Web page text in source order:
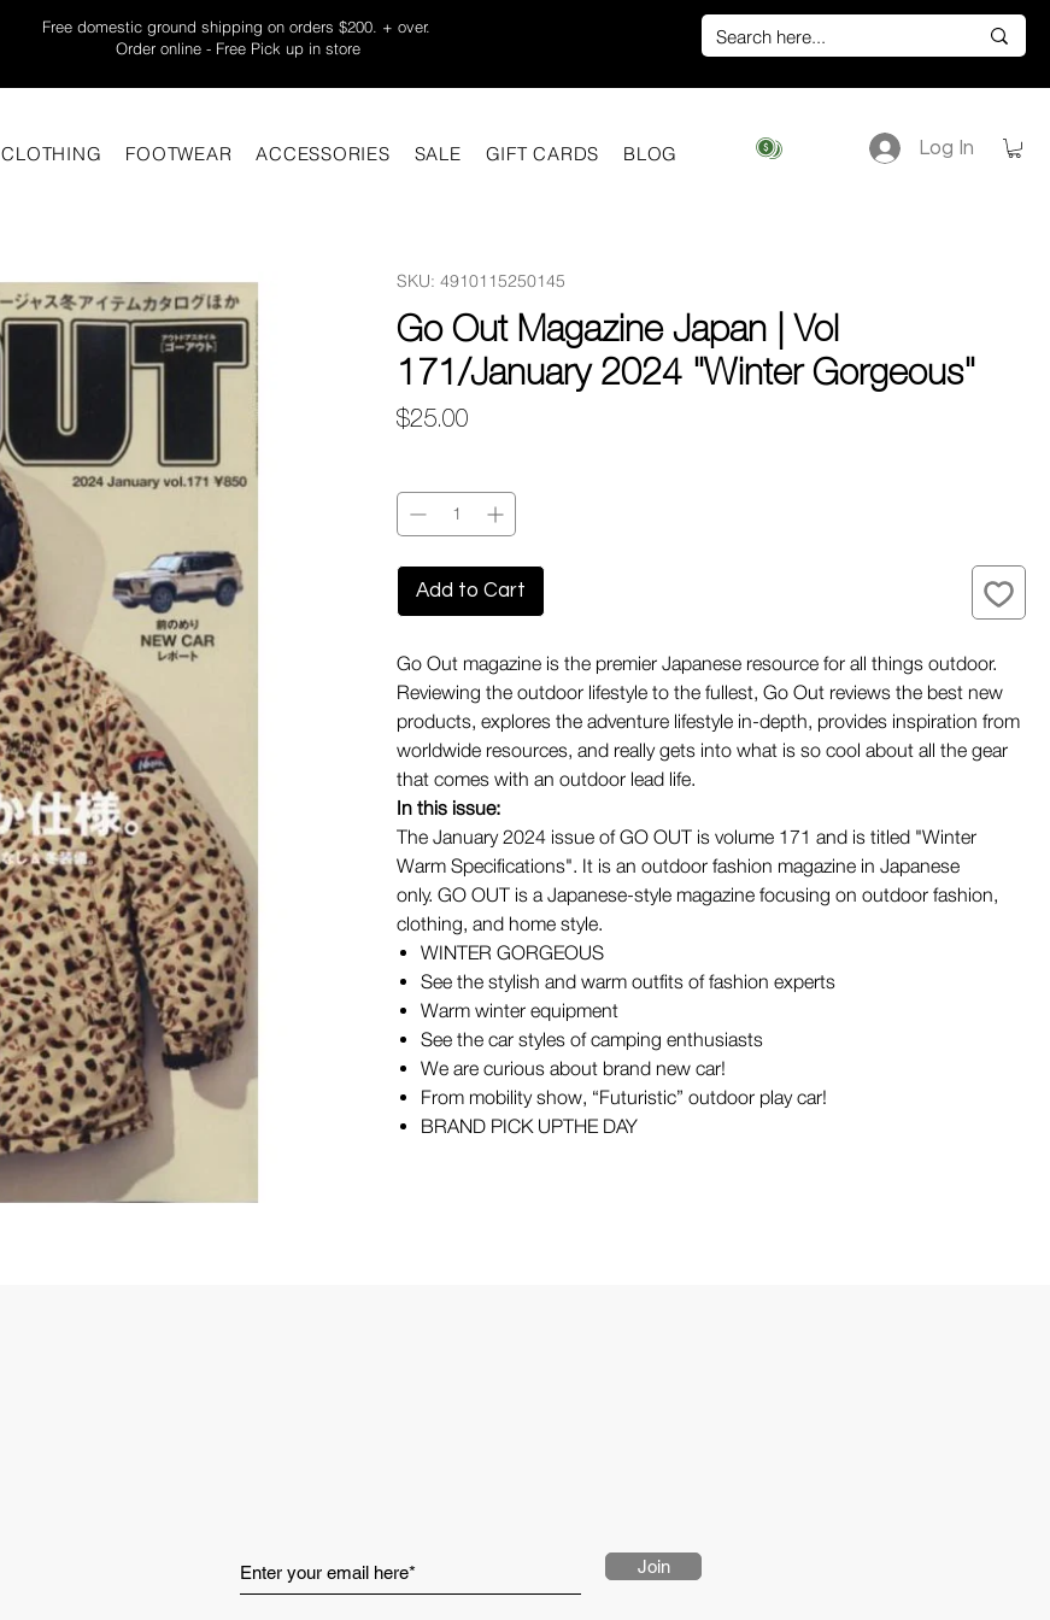
Free domestic ground shipping on orders $200. + over.
Order online - Free Pick up in store
CLOTHING FOOTWEAR ACCESSORIES SALE GIFT CARDS BLOG Log In
SKU: 4910115250145
Go Out Magazine Japan | Vol
171/January 2024 "Winter Gorgeous"
$25.00
Add to Cart
Go Out magazine is the premier Japanese resource for all things outdoor.
Reviewing the outdoor lifestyle to the fullest, Go Out reviews the best new
products, explores the adventure lifestyle in-depth, provides inspiration from
worldwide resources, and really gets into what is so cool about all the gear
that comes with an outdoor lead life.
In this issue:
The January 2024 issue of GO OUT is volume 171 and is titled "Winter
Warm Specifications". It is an outdoor fashion magazine in Japanese
only. GO OUT is a Japanese-style magazine focusing on outdoor fashion,
clothing, and home style.
WINTER GORGEOUS
See the stylish and warm outfits of fashion experts
Warm winter equipment
See the car styles of camping enthusiasts
We are curious about brand new car!
From mobility show, “Futuristic” outdoor play car!
BRAND PICK UPTHE DAY
Join